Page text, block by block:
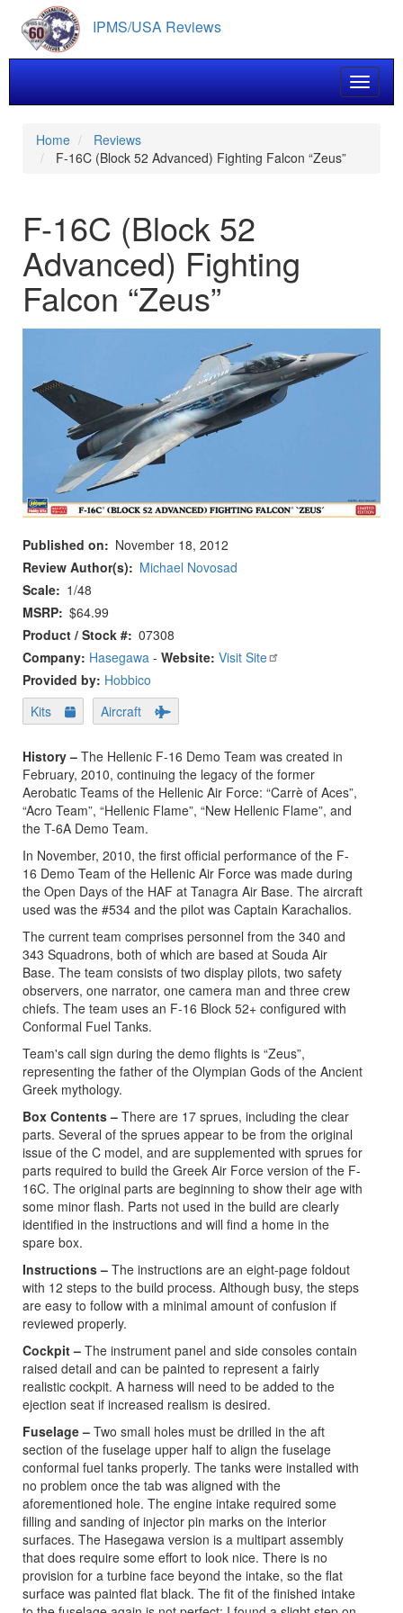
main
content
IPMS/USA Reviews
Toggle
Home
Reviews
F-16C (Block 52 Advanced) Fighting Falcon “Zeus”
F-16C (Block 52
Advanced) Fighting
Falcon “Zeus”
Published on
November 18, 2012
Review Author(s)
Michael Novosad
Scale
1/48
MSRP $64.99
Product / Stock # 07308
Company: Hasegawa - Website: Visit Site
Provided by: Hobbico
Kits
Aircraft
History – The Hellenic F-16 Demo Team was created in
February, 2010, continuing the legacy of the former
Aerobatic Teams of the Hellenic Air Force: “Carrè of Aces”,
“Acro Team”, “Hellenic Flame”, “New Hellenic Flame”, and
the T-6A Demo Team.
In November, 2010, the first official performance of the F-
16 Demo Team of the Hellenic Air Force was made during
the Open Days of the HAF at Tanagra Air Base. The aircraft
used was the #534 and the pilot was Captain Karachalios.
The current team comprises personnel from the 340 and
343 Squadrons, both of which are based at Souda Air
Base. The team consists of two display pilots, two safety
observers, one narrator, one camera man and three crew
chiefs. The team uses an F-16 Block 52+ configured with
Conformal Fuel Tanks.
Team's call sign during the demo flights is “Zeus”,
representing the father of the Olympian Gods of the Ancient
Greek mythology.
Box Contents – There are 17 sprues, including the clear
parts. Several of the sprues appear to be from the original
issue of the C model, and are supplemented with sprues for
parts required to build the Greek Air Force version of the F-
16C. The original parts are beginning to show their age with
some minor flash. Parts not used in the build are clearly
identified in the instructions and will find a home in the
spare box.
Instructions – The instructions are an eight-page foldout
with 12 steps to the build process. Although busy, the steps
are easy to follow with a minimal amount of confusion if
reviewed properly.
Cockpit – The instrument panel and side consoles contain
raised detail and can be painted to represent a fairly
realistic cockpit. A harness will need to be added to the
ejection seat if increased realism is desired.
Fuselage – Two small holes must be drilled in the aft
section of the fuselage upper half to align the fuselage
conformal fuel tanks properly. The tanks were installed with
no problem once the tab was aligned with the
aforementioned hole. The engine intake required some
filling and sanding of injector pin marks on the interior
surfaces. The Hasegawa version is a multipart assembly
that does require some effort to look nice. There is no
provision for a turbine face beyond the intake, so the flat
surface was painted flat black. The fit of the finished intake